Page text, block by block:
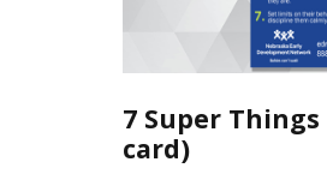
7 Super
card)